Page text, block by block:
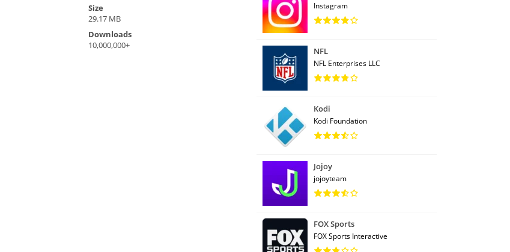
Size
29.17 MB
Downloads
10,000,000+
Instagram
NFL
NFL Enterprises LLC
Kodi
Kodi Foundation
Jojoy
jojoyteam
FOX Sports
FOX Sports Interactive